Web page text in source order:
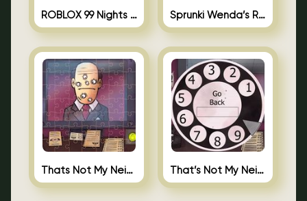
ROBLOX 99 Nights in the Forest Sprunki Wenda’s Revenge
Thats Not My Neighbor Jigsaw That’s Not My Neighbor Android